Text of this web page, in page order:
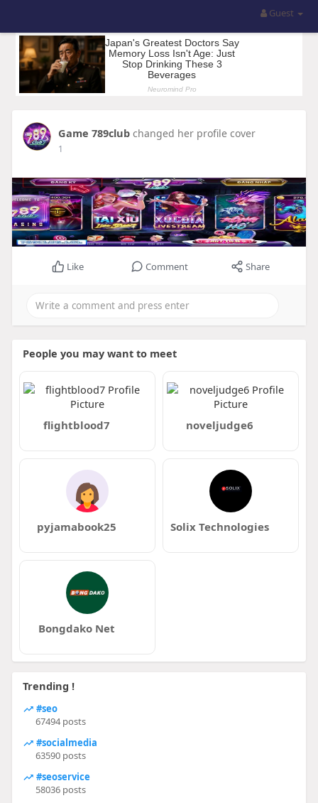
Guest
Game 789club changed her profile cover
1
Like Comment Share
People you may want to meet
flightblood7 noveljudge6
pyjamabook25 Solix Technologies
Bongdako Net
Trending !
#seo
67494 posts
#socialmedia
63590 posts
#seoservice
58036 posts